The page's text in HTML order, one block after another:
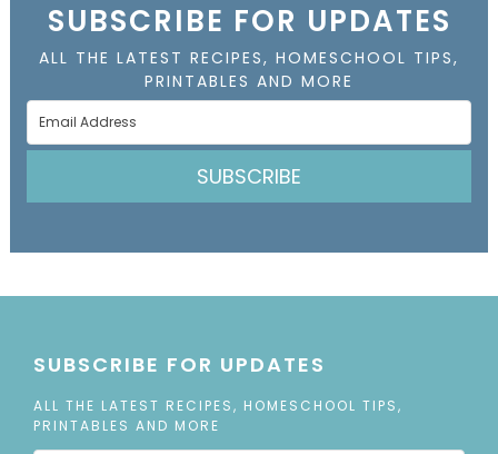
SUBSCRIBE FOR UPDATES
ALL THE LATEST RECIPES, HOMESCHOOL TIPS,
PRINTABLES AND MORE
SUBSCRIBE
SUBSCRIBE FOR UPDATES
ALL THE LATEST RECIPES, HOMESCHOOL TIPS,
PRINTABLES AND MORE